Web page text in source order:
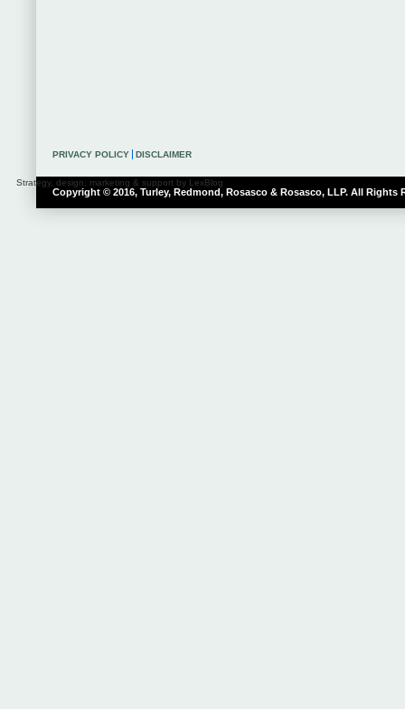
Copyright © 2016, Turley, Redmond, Rosasco & Rosasco, LLP. All Rights
Strategy, design, marketing & support by LexBlog
PRIVACY POLICY DISCLAIMER